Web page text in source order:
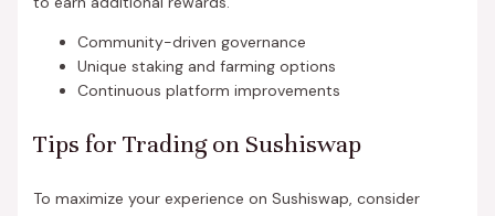
Community-driven governance
Unique staking and farming options
Continuous platform improvements
Tips for Trading on Sushiswap
To maximize your experience on Sushiswap, consider